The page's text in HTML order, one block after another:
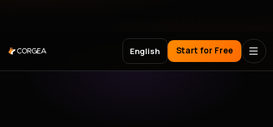
English Start for Free